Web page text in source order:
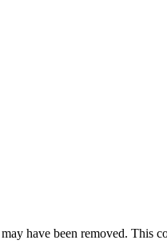
have been removed. This